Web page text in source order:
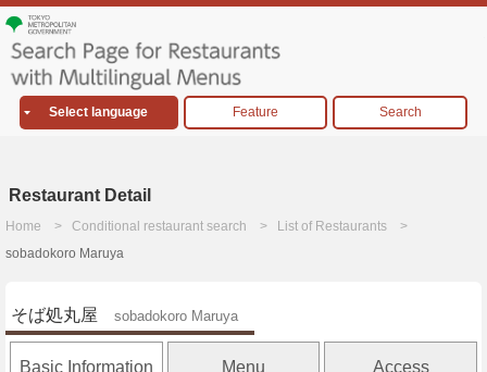
Select language Feature Search
Restaurant Detail
Home Conditional restaurant search
List of Restaurants
sobadokoro Maruya
そば処丸屋 sobadokoro Maruya
Basic Information Menu Access